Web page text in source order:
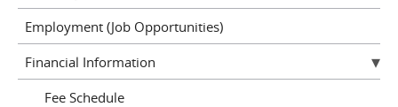
Employment (Job Opportunities)
Financial Information
Fee Schedule